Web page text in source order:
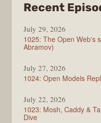
Recent
July 29, 2026
1025: The Open Web's
Abramov)
July 27, 2026
1024: Open Models
July 22, 2026
1023: Mosh, Caddy &
Dive